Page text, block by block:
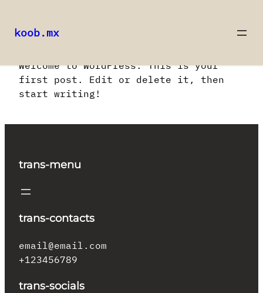
contenido
koob.mx
Welcome to WordPress. This is your
first post. Edit or delete it, then
start writing!
trans-menu
trans-contacts
email@email.com
+123456789
trans-socials